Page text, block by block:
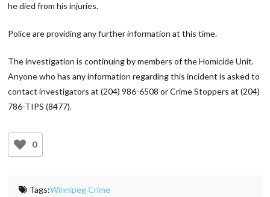
he died from his injuries.
Police are providing any further information at this time.
The investigation is continuing by members of the Homicide Unit.
Anyone who has any information regarding this incident is asked to
contact investigators at (204) 986-6508 or Crime Stoppers at (204)
786-TIPS (8477).
0
Tags:Winnipeg Crime